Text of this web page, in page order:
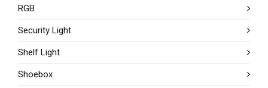
RGB
Security Light
Shelf Light
Shoebox